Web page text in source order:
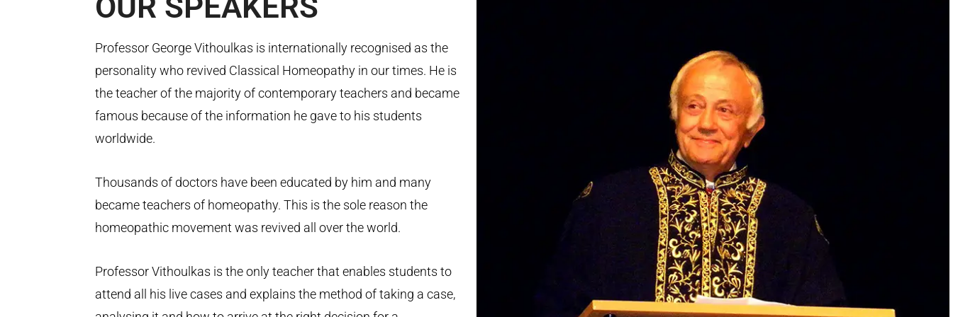
Professor George Vithoulkas is internationally recognised as the
personality who revived Classical Homeopathy in our times. He is
the teacher of the majority of contemporary teachers and became
famous because of the information he gave to his students
worldwide.
Thousands of doctors have been educated by him and many
became teachers of homeopathy. This is the sole reason the
homeopathic movement was revived all over the world.
Professor Vithoulkas is the only teacher that enables students to
attend all his live cases and explains the method of taking a case,